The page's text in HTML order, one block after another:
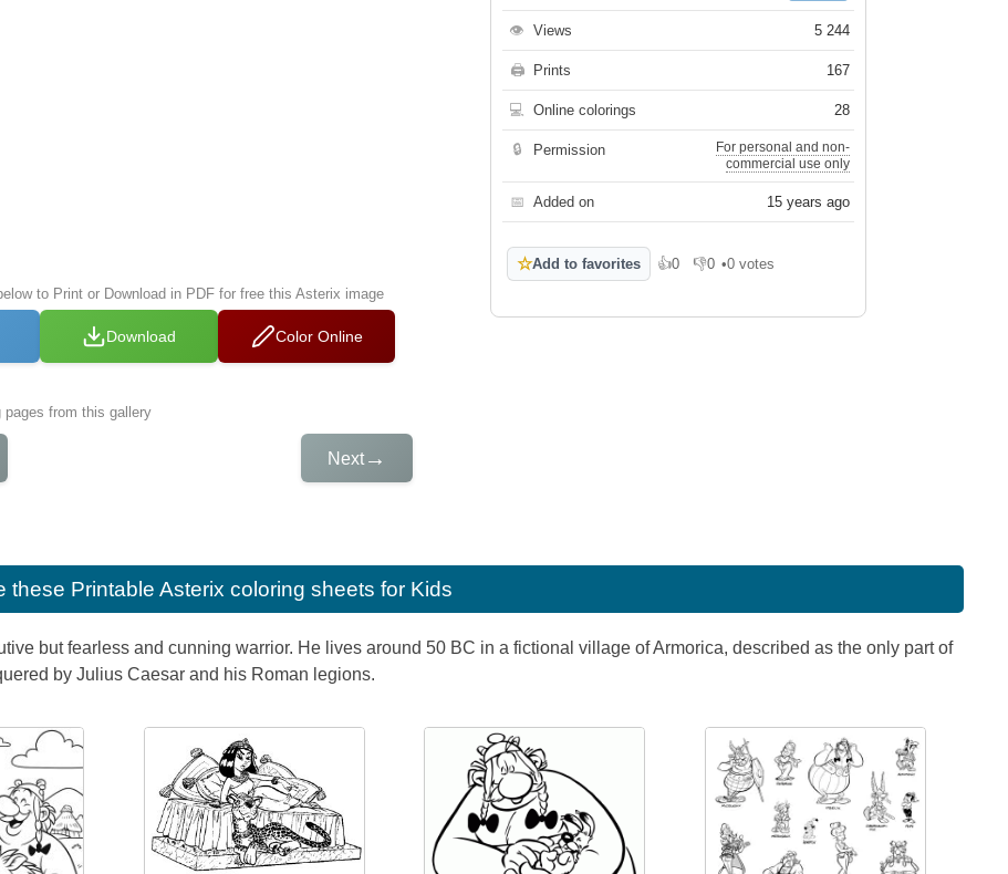
to Print or Download in PDF for free this Asterix image
Download Color Online
pages from this gallery
Next→
👁 Views 5 244
🖨 Prints 167
💻 Online colorings 28
🔒 Permission
For personal and non-
commercial use only
📅 Added on 15 years ago
☆Add to favorites 👍0
Like 👎0
Dislike
•0 votes
these Printable Asterix coloring sheets for Kids
but fearless and cunning warrior. He lives around 50 BC in a fictional village of Armorica, described as the only part of
by Julius Caesar and his Roman legions.